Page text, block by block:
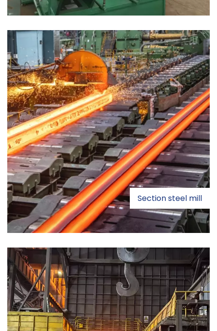
Section steel mill